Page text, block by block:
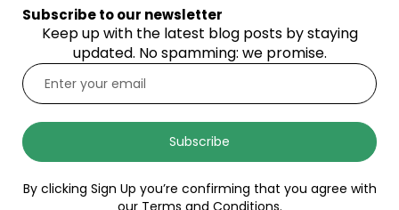
Subscribe to our newsletter
Keep up with the latest blog posts by staying
updated. No spamming: we promise.
Subscribe
By clicking Sign Up you’re confirming that you agree with
our Terms and Conditions.